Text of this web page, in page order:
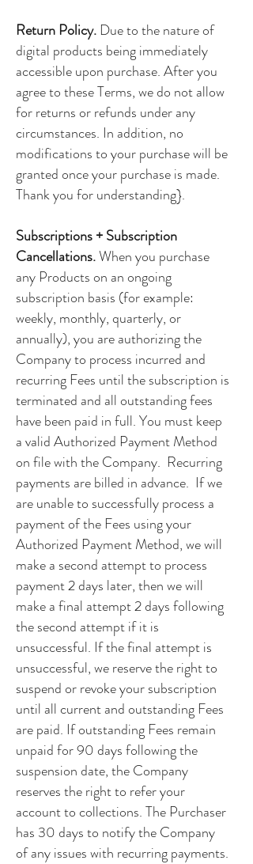
Return Policy. Due to the nature of
digital products being immediately
accessible upon purchase. After you
agree to these Terms, we do not allow
for returns or refunds under any
circumstances. In addition, no
modifications to your purchase will be
granted once your purchase is made.
Thank you for understanding}.
Subscriptions + Subscription
Cancellations.When you purchase
any Products on an ongoing
subscription basis (for example:
weekly, monthly, quarterly, or
annually), you are authorizing the
Company to process incurred and
recurring Fees until the subscription is
terminated and all outstanding fees
have been paid in full. You must keep
a valid Authorized Payment Method
on file with the Company. Recurring
payments are billed in advance. If we
are unable to successfully process a
payment of the Fees using your
Authorized Payment Method, we will
make a second attempt to process
payment 2 days later, then we will
make a final attempt 2 days following
the second attempt if it is
unsuccessful. If the final attempt is
unsuccessful, we reserve the right to
suspend or revoke your subscription
until all current and outstanding Fees
are paid. If outstanding Fees remain
unpaid for 90 days following the
suspension date, the Company
reserves the right to refer your
account to collections. The Purchaser
has 30 days to notify the Company
of any issues with recurring payments.